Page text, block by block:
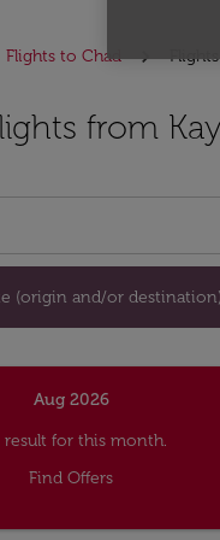
Flights to Chad
from
(origin and/or
(origin and/or
Aug 2026
result for this month.
Find Offers